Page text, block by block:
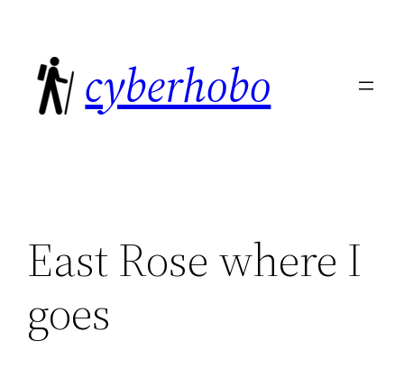
content
cyberhobo
East Rose where I
goes